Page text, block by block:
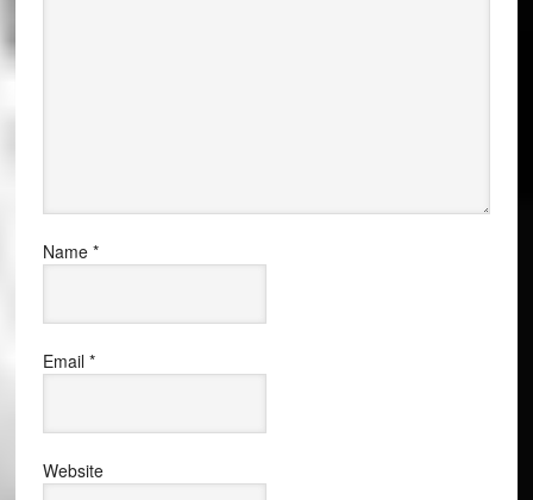
Name *
Email *
Website